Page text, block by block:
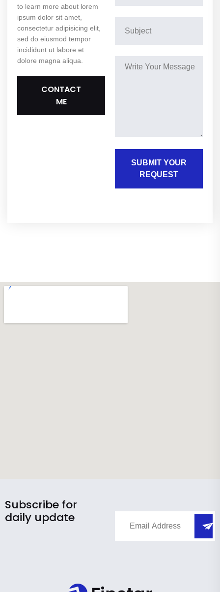
to learn more about lorem
ipsum dolor sit amet,
consectetur adipisicing elit,
sed do eiusmod tempor
incididunt ut labore et
dolore magna aliqua.
CONTACT
ME
SUBMIT YOUR
REQUEST
Subscribe for
daily update